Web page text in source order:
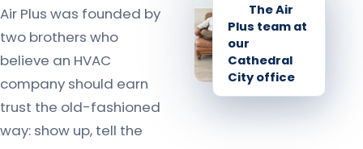
Air Plus was founded by
two brothers who
believe an HVAC
company should earn
trust the old-fashioned
way: show up, tell the
The Air
Plus team at
our
Cathedral
City office